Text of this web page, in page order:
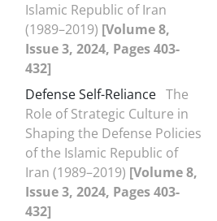
Islamic Republic of Iran
(1989–2019) [Volume 8,
Issue 3, 2024, Pages 403-
432]
Defense Self-Reliance The
Role of Strategic Culture in
Shaping the Defense Policies
of the Islamic Republic of
Iran (1989–2019) [Volume 8,
Issue 3, 2024, Pages 403-
432]